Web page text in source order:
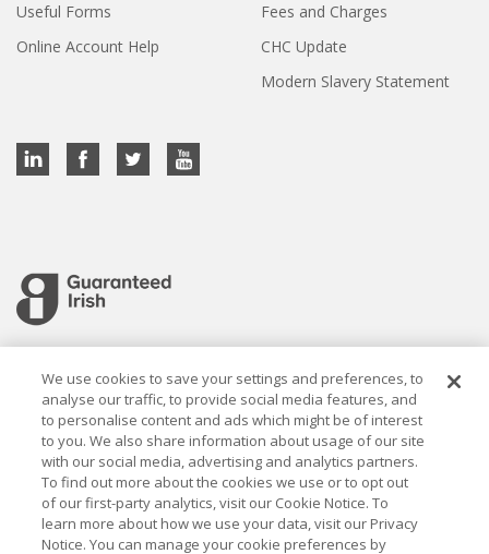
Useful Forms
Online Account Help
Fees and Charges
CHC Update
Modern Slavery Statement
Cookie settings
Established in 1926, the Davy Group is a trusted market
leader in wealth management and capital markets, building
rewarding relationships that last.
We use cookies to save your settings and preferences, to
analyse our traffic, to provide social media features, and
to personalise content and ads which might be of interest
to you. We also share information about usage of our site
with our social media, advertising and analytics partners.
To find out more about the cookies we use or to opt out
of our first-party analytics, visit our Cookie Notice. To
learn more about how we use your data, visit our Privacy
Notice. You can manage your cookie preferences by